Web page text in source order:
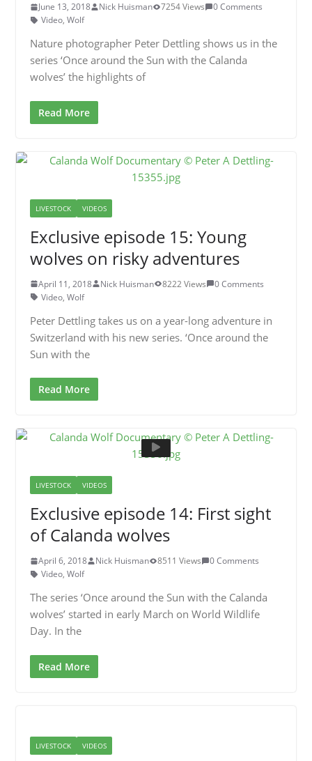
June 13, 2018 Nick Huisman 7254 Views
0 Comments
Video, Wolf
Nature photographer Peter Dettling shows us in the
series ‘Once around the Sun with the Calanda
wolves’ the highlights of
Read More
LIVESTOCK VIDEOS
Exclusive episode 15: Young
wolves on risky adventures
April 11, 2018 Nick Huisman 8222 Views
0 Comments
Video, Wolf
Peter Dettling takes us on a year-long adventure in
Switzerland with his new series. ‘Once around the
Sun with the
Read More
LIVESTOCK VIDEOS
Exclusive episode 14: First sight
of Calanda wolves
April 6, 2018 Nick Huisman 8511 Views
0 Comments
Video, Wolf
The series ‘Once around the Sun with the Calanda
wolves’ started in early March on World Wildlife
Day. In the
Read More
LIVESTOCK VIDEOS